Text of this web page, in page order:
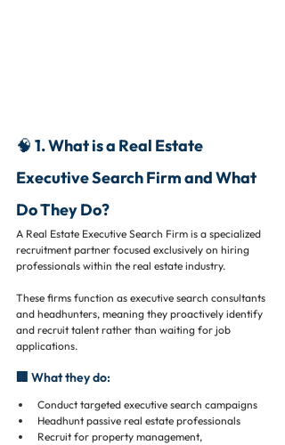
🧠 1. What is a Real Estate
Executive Search Firm and What
Do They Do?
A Real Estate Executive Search Firm is a specialized
recruitment partner focused exclusively on hiring
professionals within the real estate industry.
These firms function as executive search consultants
and headhunters, meaning they proactively identify
and recruit talent rather than waiting for job
applications.
🏢 What they do:
Conduct targeted executive search campaigns
Headhunt passive real estate professionals
Recruit for property management,